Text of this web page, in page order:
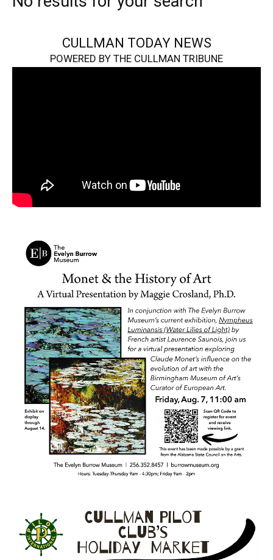
CULLMAN TODAY NEWS
POWERED BY THE CULLMAN TRIBUNE